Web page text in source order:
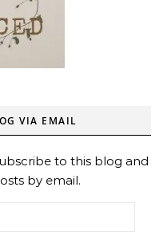
VIA EMAIL
to this blog and
by email.